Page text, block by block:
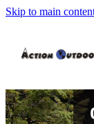
Skip to main
Shop
Contact